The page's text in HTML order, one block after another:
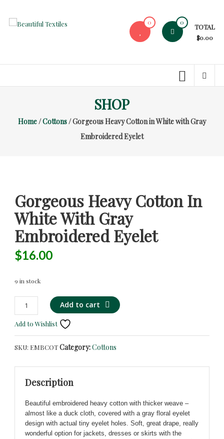
content
High-
0 0
TOTAL
$0.00
SHOP
Home/Cottons/ Gorgeous Heavy Cotton in White with Gray
Embroidered Eyelet
Gorgeous Heavy Cotton In
White With Gray
Embroidered Eyelet
$16.00
9 in stock
Gorgeous
Heavy
Cotton
in
White
Embroidered
quantity
Add to cart
Add to Wishlist
SKU: EMBCOTCategory:Cottons
Description
Beautiful embroidered heavy cotton with thicker weave –
almost like a duck cloth, covered with a gray floral eyelet
design with actual tiny eyelet holes. Soft, great drape, really
wonderful option for jackets, dresses or skirts with the